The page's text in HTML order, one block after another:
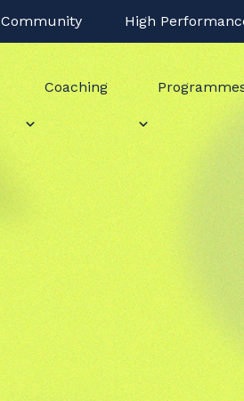
Community High
Coaching